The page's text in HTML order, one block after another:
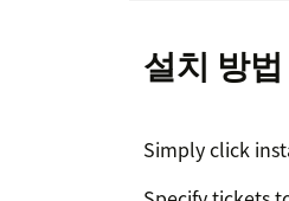
설치 방법
Simply click